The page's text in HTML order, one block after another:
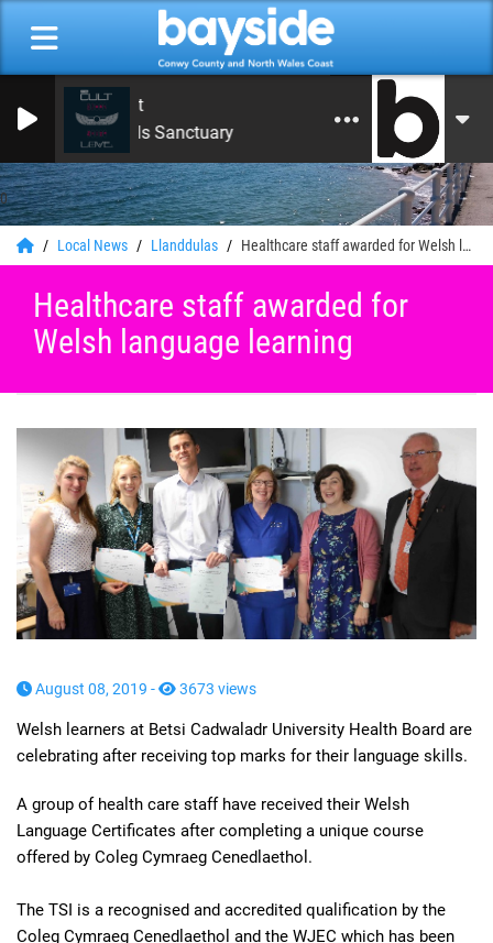
0
The Cult
She Sells Sanctuary
Local News Llanddulas Healthcare staff awarded for Welsh language learning
Healthcare staff awarded for
Welsh language learning
August 08, 2019 - 3673 views
Welsh learners at Betsi Cadwaladr University Health Board are
celebrating after receiving top marks for their language skills.
A group of health care staff have received their Welsh
Language Certificates after completing a unique course
offered by Coleg Cymraeg Cenedlaethol.
The TSI is a recognised and accredited qualification by the
Coleg Cymraeg Cenedlaethol and the WJEC which has been